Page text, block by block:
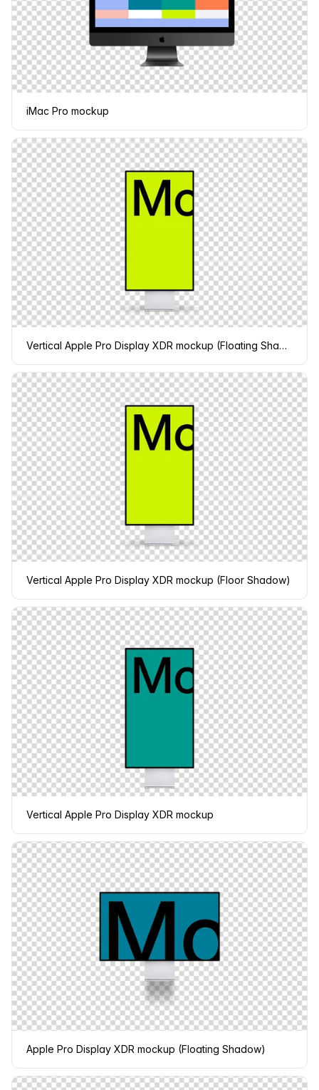
iMac Pro mockup
Vertical Apple Pro Display XDR mockup (Floating Shadow)
Vertical Apple Pro Display XDR mockup (Floor Shadow)
Vertical Apple Pro Display XDR mockup
Apple Pro Display XDR mockup (Floating Shadow)